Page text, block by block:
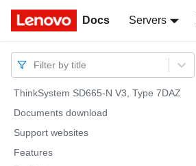
Docs Servers
Docs
Filter by title
ThinkSystem SD665-N V3, Type 7DAZ
Documents download
Support websites
Features